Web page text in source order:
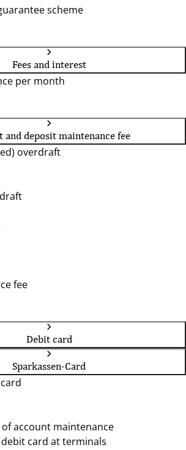
scheme
Fees and interest
per month
and deposit maintenance fee
overdraft
fee
Debit card
Sparkassen-Card
account maintenance
card at terminals